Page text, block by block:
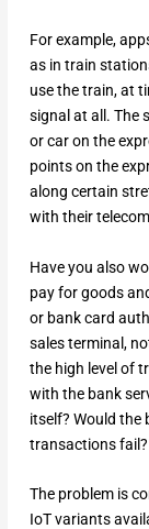
For example,
as in train
use the train, at
signal at all. The
or car on the
points on the
along certain
with their
Have you also
pay for goods
or bank card
sales terminal,
the high level of
with the bank
itself? Would the
transactions fail?
The problem is
IoT variants